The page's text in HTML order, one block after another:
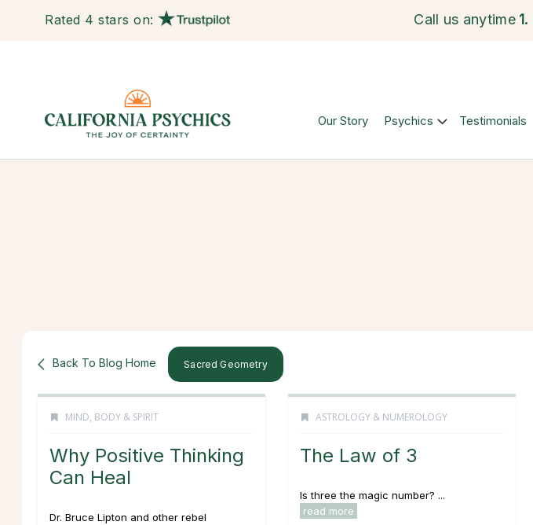
Rated 4 stars on: Call us anytime 1.
Our Story Psychics Testimonials
Back To Blog Home Sacred Geometry
MIND, BODY & SPIRIT
Why Positive Thinking
Can Heal
Dr. Bruce Lipton and other rebel
ASTROLOGY & NUMEROLOGY
The Law of 3
Is three the magic number? ...
read more